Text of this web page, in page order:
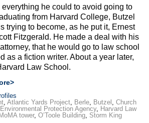
he could to avoid going to
from Harvard College, Butzel
trying to become, as he put it, Ernest
Fitzgerald. He made a deal with his
that he would go to law school
as a fiction writer. About a year later,
Law School.
, Atlantic Yards Project, Berle, Butzel , Church
Environmental Protection Agency, Harvard Law
MoMA tower, O’Toole Building, Storm King